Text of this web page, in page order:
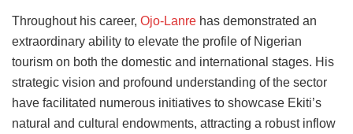
Throughout his career, Ojo-Lanre has demonstrated an
extraordinary ability to elevate the profile of Nigerian
tourism on both the domestic and international stages. His
strategic vision and profound understanding of the sector
have facilitated numerous initiatives to showcase Ekiti’s
natural and cultural endowments, attracting a robust inflow